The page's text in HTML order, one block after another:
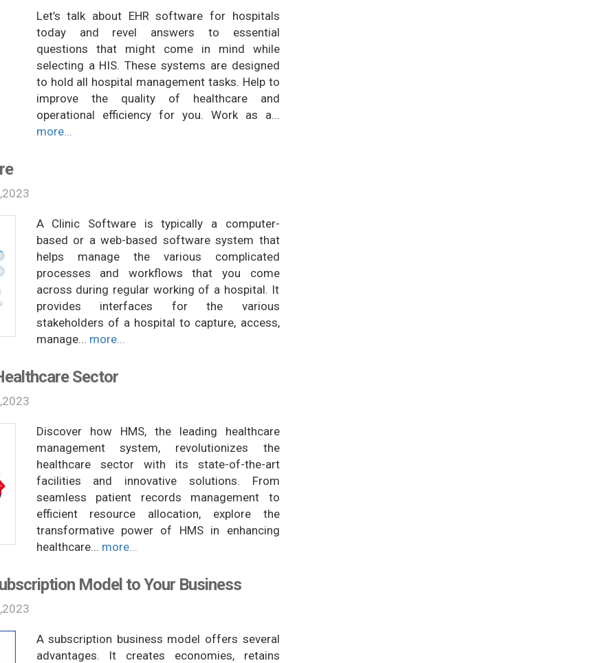
Let’s talk about EHR software for hospitals
today and revel answers to essential
questions that might come in mind while
selecting a HIS. These systems are designed
to hold all hospital management tasks. Help to
improve the quality of healthcare and
operational efficiency for you. Work as a...
more...
A Clinic Software is typically a computer-
based or a web-based software system that
helps manage the various complicated
processes and workflows that you come
across during regular working of a hospital. It
provides interfaces for the various
stakeholders of a hospital to capture, access,
manage... more...
Sector
Discover how HMS, the leading healthcare
management system, revolutionizes the
healthcare sector with its state-of-the-art
facilities and innovative solutions. From
seamless patient records management to
efficient resource allocation, explore the
transformative power of HMS in enhancing
healthcare... more...
Model to Your Business
A subscription business model offers several
advantages. It creates economies, retains